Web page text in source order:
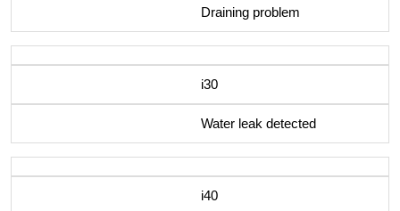
Draining problem
i30
Water leak detected
i40